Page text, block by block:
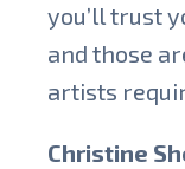
you’ll trust
and those
artists
Christine